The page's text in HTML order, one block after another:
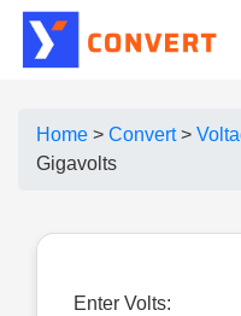
Home > Convert>
Gigavolts
Enter Volts: